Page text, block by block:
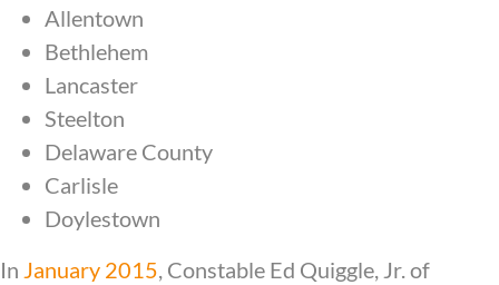
Allentown
Bethlehem
Lancaster
Steelton
Delaware County
Carlisle
Doylestown
In January 2015, Constable Ed Quiggle, Jr. of